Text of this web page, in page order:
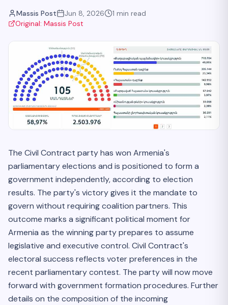
Massis Post Jun 8, 2026 1 min read
Original: Massis Post
The Civil Contract party has won Armenia's
parliamentary elections and is positioned to form a
government independently, according to election
results. The party's victory gives it the mandate to
govern without requiring coalition partners. This
outcome marks a significant political moment for
Armenia as the winning party prepares to assume
legislative and executive control. Civil Contract's
electoral success reflects voter preferences in the
recent parliamentary contest. The party will now move
forward with government formation procedures. Further
details on the composition of the incoming